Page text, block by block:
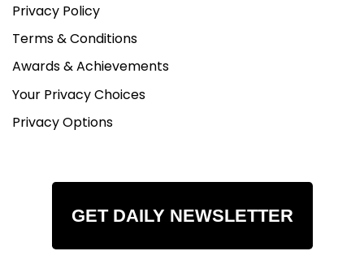
Privacy Policy
Terms & Conditions
Awards & Achievements
Your Privacy Choices
Privacy Options
GET DAILY NEWSLETTER